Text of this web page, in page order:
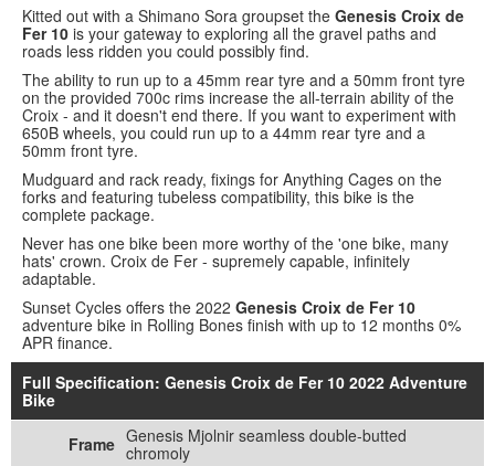
Kitted out with a Shimano Sora groupset the Genesis Croix de
Fer 10 is your gateway to exploring all the gravel paths and
roads less ridden you could possibly find.
The ability to run up to a 45mm rear tyre and a 50mm front tyre
on the provided 700c rims increase the all-terrain ability of the
Croix - and it doesn't end there. If you want to experiment with
650B wheels, you could run up to a 44mm rear tyre and a
50mm front tyre.
Mudguard and rack ready, fixings for Anything Cages on the
forks and featuring tubeless compatibility, this bike is the
complete package.
Never has one bike been more worthy of the 'one bike, many
hats' crown. Croix de Fer - supremely capable, infinitely
adaptable.
Sunset Cycles offers the 2022 Genesis Croix de Fer 10
adventure bike in Rolling Bones finish with up to 12 months 0%
APR finance.
Full Specification: Genesis Croix de Fer 10 2022 Adventure
Bike
Frame Genesis Mjolnir seamless double-butted
chromoly